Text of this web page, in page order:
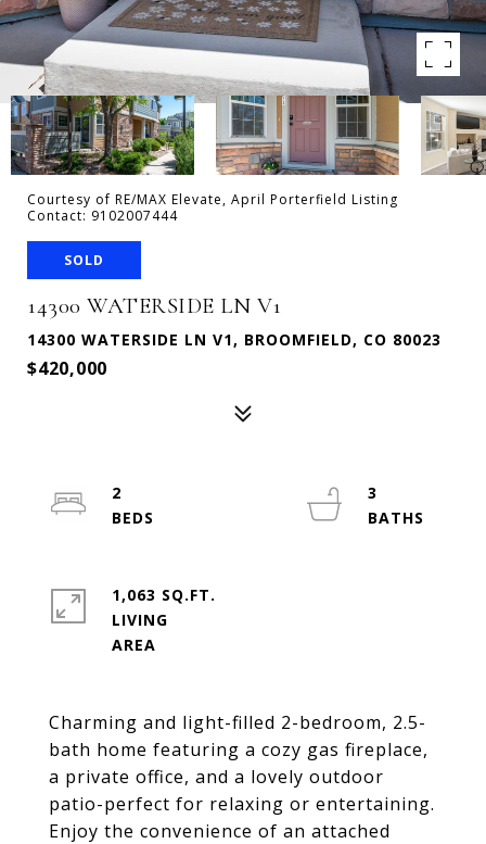
Courtesy of RE/MAX Elevate, April Porterfield Listing
Contact: 9102007444
SOLD
14300 WATERSIDE LN V1
14300 WATERSIDE LN V1, BROOMFIELD, CO 80023
$420,000
Charming and light-filled 2-bedroom, 2.5-
bath home featuring a cozy gas fireplace,
a private office, and a lovely outdoor
patio-perfect for relaxing or entertaining.
Enjoy the convenience of an attached
2
3
1,063 SQ.FT.
LIVING